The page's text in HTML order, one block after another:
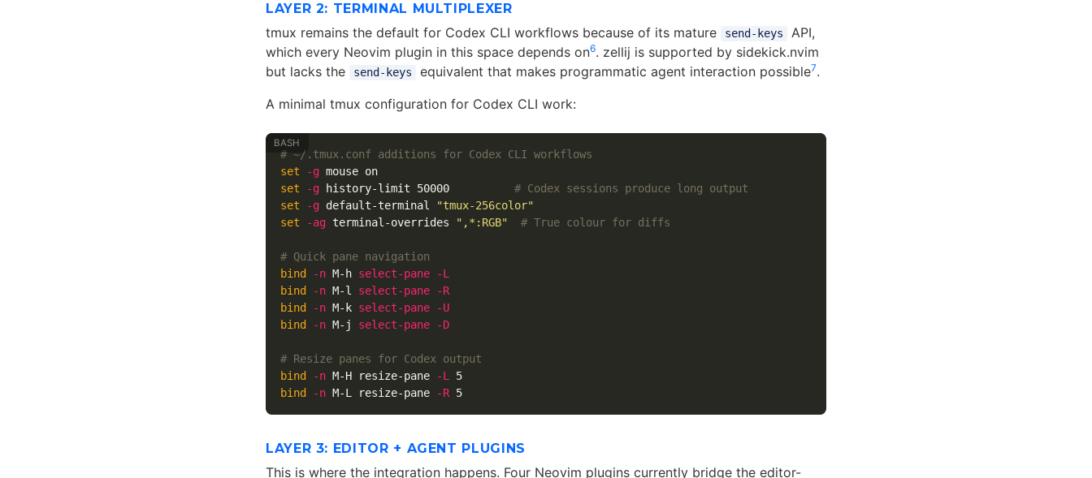
LAYER 2: TERMINAL MULTIPLEXER
tmux remains the default for Codex CLI workflows because of its mature send-keys
API,
which every Neovim plugin in this space depends on6. zellij is supported by sidekick.nvim
but lacks the
send-keys equivalent that makes programmatic agent interaction possible7.
A minimal tmux configuration for Codex CLI work:
# ~/.tmux.conf additions for Codex CLI workflows
set
-g
mouse on
set
-g history-limit 50000 # Codex sessions produce long output
set
-g default-terminal
"tmux-256color"
set
-ag terminal-overrides ",*:RGB" # True colour for diffs
# Quick pane navigation
bind
-n M-h select-pane
-L
bind
-n M-l select-pane
-R
bind
-n M-k select-pane
-U
bind
-n M-j select-pane -D
# Resize panes for Codex output
bind
-n M-H resize-pane -L
5
bind
-n M-L resize-pane -R 5
LAYER 3: EDITOR + AGENT PLUGINS
This is where the integration happens. Four Neovim plugins currently bridge the editor-